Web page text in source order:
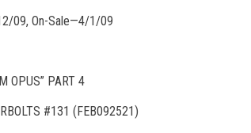
09, On-Sale—4/1/09
OPUS” PART 4
#131 (FEB092521)